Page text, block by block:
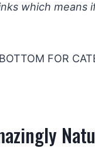
which
FOR